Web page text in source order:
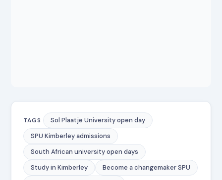
TAGS
Sol Plaatje University open day
SPU Kimberley admissions
South African university open days
Study in Kimberley
Become a changemaker SPU